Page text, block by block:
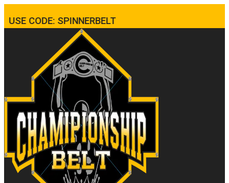
USE CODE: SPINNERBELT